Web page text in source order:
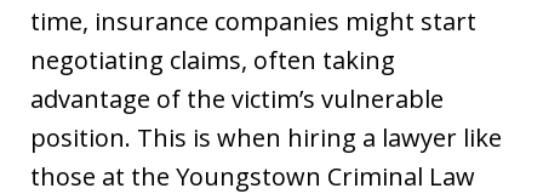
time, insurance companies might start
negotiating claims, often taking
advantage of the victim’s vulnerable
position. This is when hiring a lawyer like
those at the Youngstown Criminal Law